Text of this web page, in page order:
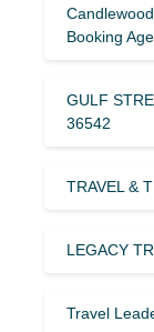
Booking
GULF
36542
TRAVEL &
LEGACY
Travel